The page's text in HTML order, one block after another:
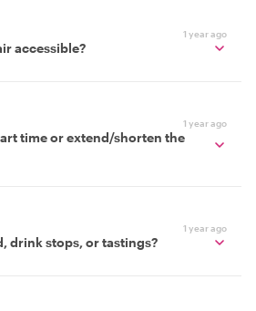
1 year ago
accessible?
1 year ago
time or extend/shorten the
1 year ago
drink stops, or tastings?